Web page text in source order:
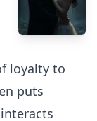
loyalty to
puts